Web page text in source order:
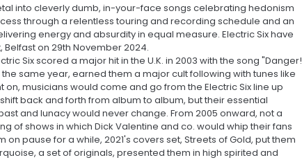
into cleverly dumb, in-your-face songs celebrating hedonism
through a relentless touring and recording schedule and an
energy and absurdity in equal measure. Electric Six have
on 29th November 2024.
Six scored a major hit in the U.K. in 2003 with the song "Danger!
same year, earned them a major cult following with tunes like
musicians would come and go from the Electric Six line up
back and forth from album to album, but their essential
and lunacy would never change. From 2005 onward, not a
of shows in which Dick Valentine and co. would whip their fans
on pause for a while, 2021's covers set, Streets of Gold, put them
a set of originals, presented them in high spirited and